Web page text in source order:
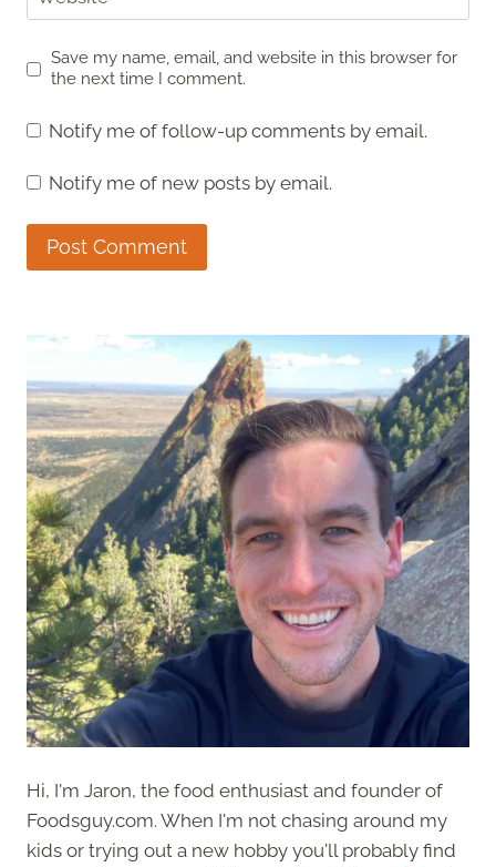
Save my name, email, and website in this browser for
the next time I comment.
Notify me of follow-up comments by email.
Notify me of new posts by email.
Hi, I'm Jaron, the food enthusiast and founder of
Foodsguy.com. When I'm not chasing around my
kids or trying out a new hobby you'll probably find